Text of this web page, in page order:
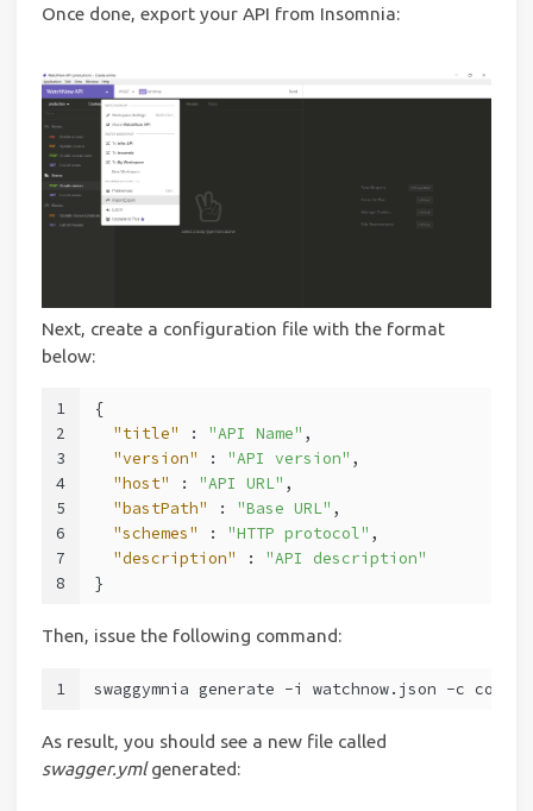
Once done, export your API from Insomnia:
Next, create a configuration file with the format
below:
1
2
3
4
5
6
7
8
{
"title" : "API Name" ,
"version" : "API version" ,
"host" : "API URL" ,
"bastPath" : "Base URL" ,
"schemes" : "HTTP protocol" ,
"description" : "API description"
}
Then, issue the following command:
1 swaggymnia generate -i watchnow.json -c
As result, you should see a new file called
swagger.ymlgenerated: